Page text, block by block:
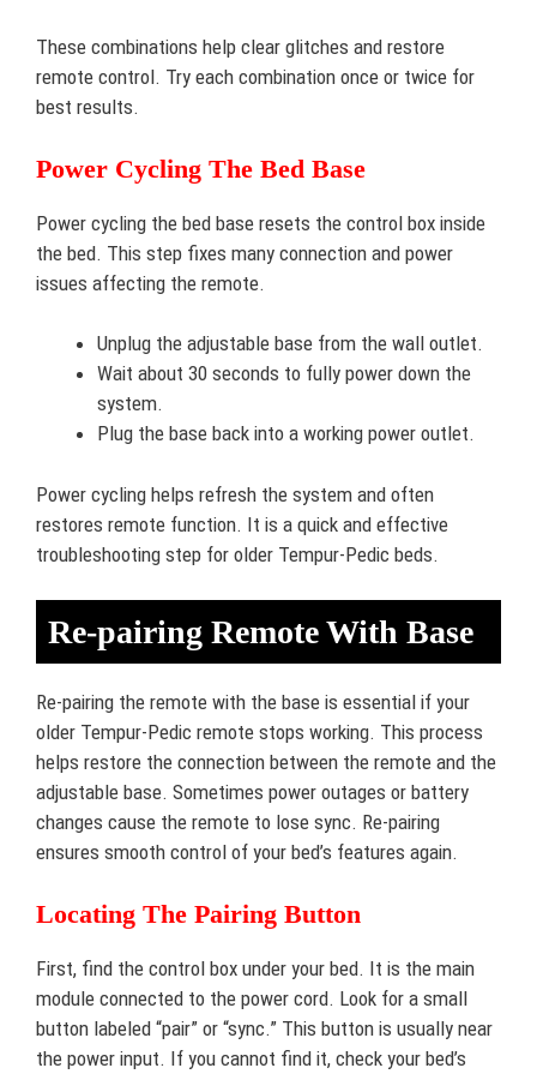
These combinations help clear glitches and restore
remote control. Try each combination once or twice for
best results.
Power Cycling The Bed Base
Power cycling the bed base resets the control box inside
the bed. This step fixes many connection and power
issues affecting the remote.
Unplug the adjustable base from the wall outlet.
Wait about 30 seconds to fully power down the
system.
Plug the base back into a working power outlet.
Power cycling helps refresh the system and often
restores remote function. It is a quick and effective
troubleshooting step for older Tempur-Pedic beds.
Re-pairing Remote With Base
Re-pairing the remote with the base is essential if your
older Tempur-Pedic remote stops working. This process
helps restore the connection between the remote and the
adjustable base. Sometimes power outages or battery
changes cause the remote to lose sync. Re-pairing
ensures smooth control of your bed’s features again.
Locating The Pairing Button
First, find the control box under your bed. It is the main
module connected to the power cord. Look for a small
button labeled “pair” or “sync.” This button is usually near
the power input. If you cannot find it, check your bed’s